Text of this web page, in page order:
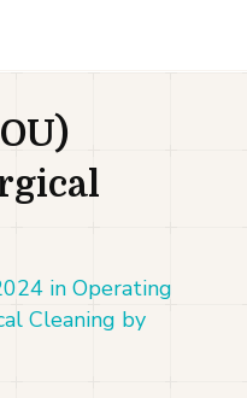
in Operating
Cleaning by